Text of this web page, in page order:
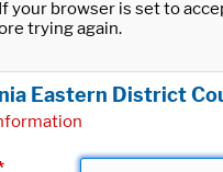
browser is set to
trying again.
Eastern District